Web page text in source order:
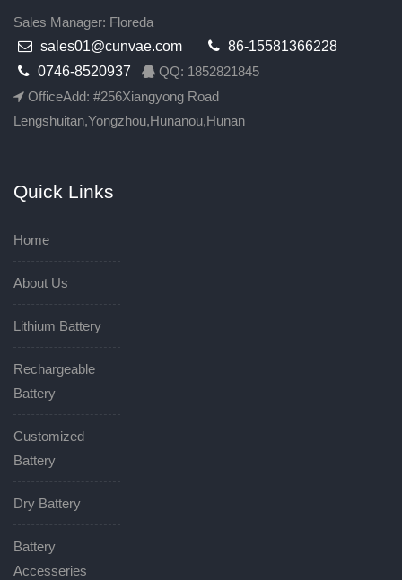
Sales Manager: Floreda
sales01@cunvae.com
86-15581366228
0746-8520937
QQ: 1852821845
OfficeAdd: #256Xiangyong Road
Lengshuitan,Yongzhou,Hunanou,Hunan
Quick Links
Home
About Us
Lithium Battery
Rechargeable
Battery
Customized
Battery
Dry Battery
Battery
Accesseries